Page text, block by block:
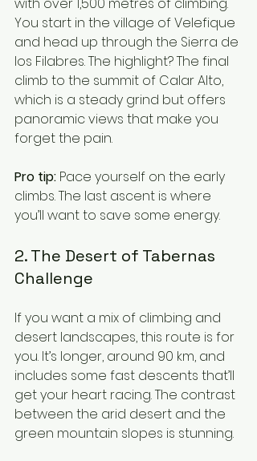
You start in the village of Velefique
and head up through the Sierra de
los Filabres. The highlight? The final
climb to the summit of Calar Alto,
which is a steady grind but offers
panoramic views that make you
forget the pain.
Pro tip: Pace yourself on the early
climbs. The last ascent is where
you’ll want to save some energy.
2. The Desert of Tabernas
Challenge
If you want a mix of climbing and
desert landscapes, this route is for
you. It’s longer, around 90 km, and
includes some fast descents that’ll
get your heart racing. The contrast
between the arid desert and the
green mountain slopes is stunning.